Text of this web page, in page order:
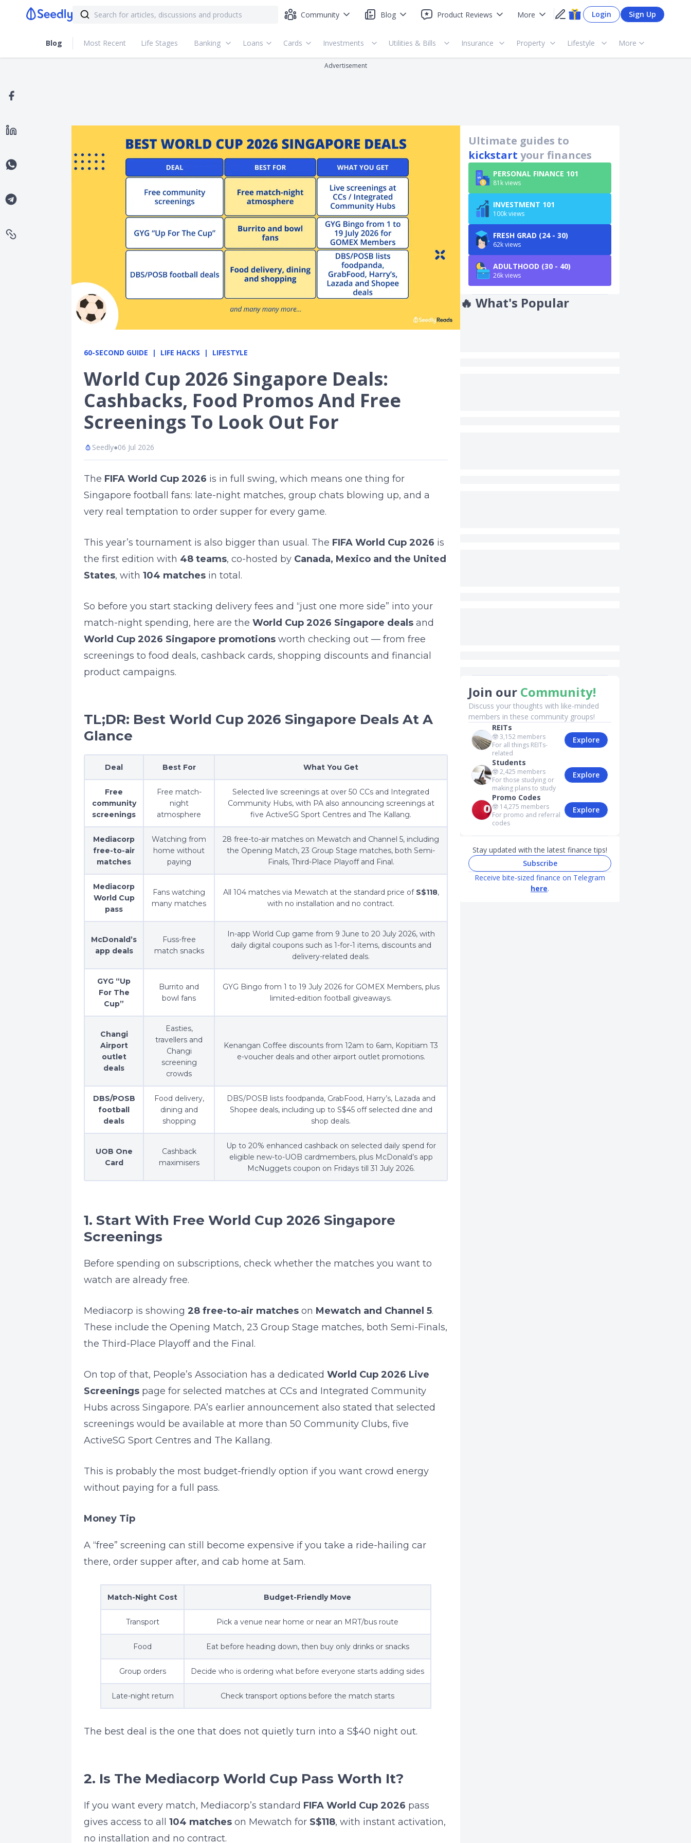
Community Blog Product Reviews More Login Sign Up
Blog Most Recent Life Stages Banking Loans Cards Investments Utilities & Bills Insurance Property Lifestyle More
Advertisement
60-SECOND GUIDE LIFE HACKS LIFESTYLE
World Cup 2026 Singapore Deals:
Cashbacks, Food Promos And Free
Screenings To Look Out For
Seedly●06 Jul 2026
The FIFA World Cup 2026 is in full swing, which means one thing for
Singapore football fans: late-night matches, group chats blowing up, and a
very real temptation to order supper for every game.
This year’s tournament is also bigger than usual. The FIFA World Cup 2026 is
the first edition with 48 teams, co-hosted by Canada, Mexico and the United
States, with 104 matches in total.
So before you start stacking delivery fees and “just one more side” into your
match-night spending, here are the World Cup 2026 Singapore deals and
World Cup 2026 Singapore promotions worth checking out — from free
screenings to food deals, cashback cards, shopping discounts and financial
product campaigns.
TL;DR: Best World Cup 2026 Singapore Deals At A
Glance
Deal Best For What You Get
Free
community
screenings
Free match-
night
atmosphere
Selected live screenings at over 50 CCs and Integrated
Community Hubs, with PA also announcing screenings at
five ActiveSG Sport Centres and The Kallang.
Mediacorp
free-to-air
matches
Watching from
home without
paying
28 free-to-air matches on Mewatch and Channel 5, including
the Opening Match, 23 Group Stage matches, both Semi-
Finals, Third-Place Playoff and Final.
Mediacorp
World Cup
pass
Fans watching
many matches
All 104 matches via Mewatch at the standard price of S$118,
with no installation and no contract.
McDonald’s
app deals
Fuss-free
match snacks
In-app World Cup game from 9 June to 20 July 2026, with
daily digital coupons such as 1-for-1 items, discounts and
delivery-related deals.
GYG “Up
For The
Cup”
Burrito and
bowl fans
GYG Bingo from 1 to 19 July 2026 for GOMEX Members, plus
limited-edition football giveaways.
Changi
Airport
outlet
deals
Easties,
travellers and
Changi
screening
crowds
Kenangan Coffee discounts from 12am to 6am, Kopitiam T3
e-voucher deals and other airport outlet promotions.
DBS/POSB
football
deals
Food delivery,
dining and
shopping
DBS/POSB lists foodpanda, GrabFood, Harry’s, Lazada and
Shopee deals, including up to S$45 off selected dine and
shop deals.
UOB One
Card
Cashback
maximisers
Up to 20% enhanced cashback on selected daily spend for
eligible new-to-UOB cardmembers, plus McDonald’s app
McNuggets coupon on Fridays till 31 July 2026.
1. Start With Free World Cup 2026 Singapore
Screenings
Before spending on subscriptions, check whether the matches you want to
watch are already free.
Mediacorp is showing 28 free-to-air matches on Mewatch and Channel 5.
These include the Opening Match, 23 Group Stage matches, both Semi-Finals,
the Third-Place Playoff and the Final.
On top of that, People’s Association has a dedicated World Cup 2026 Live
Screenings page for selected matches at CCs and Integrated Community
Hubs across Singapore. PA’s earlier announcement also stated that selected
screenings would be available at more than 50 Community Clubs, five
ActiveSG Sport Centres and The Kallang.
This is probably the most budget-friendly option if you want crowd energy
without paying for a full pass.
Money Tip
A “free” screening can still become expensive if you take a ride-hailing car
there, order supper after, and cab home at 5am.
Match-Night Cost Budget-Friendly Move
Transport Pick a venue near home or near an MRT/bus route
Food Eat before heading down, then buy only drinks or snacks
Group orders Decide who is ordering what before everyone starts adding sides
Late-night return Check transport options before the match starts
The best deal is the one that does not quietly turn into a S$40 night out.
2. Is The Mediacorp World Cup Pass Worth It?
If you want every match, Mediacorp’s standard FIFA World Cup 2026 pass
gives access to all 104 matches on Mewatch for S$118, with instant activation,
no installation and no contract.
Ultimate guides to
kickstart your finances
PERSONAL FINANCE 101
81k views
INVESTMENT 101
100k views
FRESH GRAD (24 - 30)
62k views
ADULTHOOD (30 - 40)
26k views
🔥 What's Popular
Join our Community!
Discuss your thoughts with like-minded
members in these community groups!
REITs
🤓3,152 members
For all things REITs-
related
Explore
Students
🤓2,425 members
For those studying or
making plans to study
Explore
Promo Codes
🤓 14,275 members
For promo and referral
codes
Explore
Stay updated with the latest finance tips!
Subscribe
Receive bite-sized finance on Telegram
here.